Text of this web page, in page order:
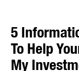
5
To Help
My